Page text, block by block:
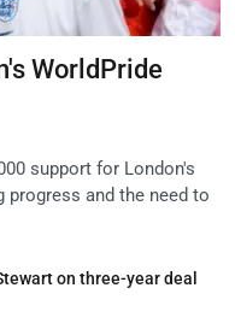
WorldPride
support for London's
progress and the need to
on three-year deal